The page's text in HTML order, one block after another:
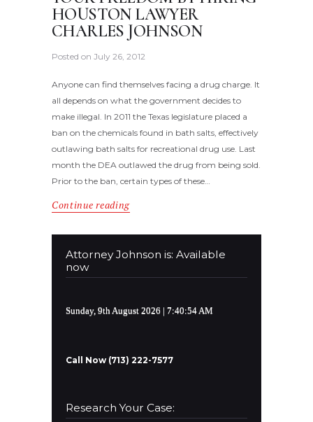
HOUSTON LAWYER
CHARLES JOHNSON
Posted on July 26, 2012
Anyone can find themselves facing a drug charge. It
all depends on what the government decides to
make illegal. In 2011 the Texas legislature placed a
ban on the chemicals found in bath salts, effectively
outlawing bath salts for recreational drug use. Last
month the DEA outlawed the drug from being sold.
Prior to the ban, certain types of these…
Continue reading
Attorney Johnson is: Available
now
Sunday, 9th August 2026 | 7:40:54 AM
Call Now (713) 222-7577
Research Your Case: